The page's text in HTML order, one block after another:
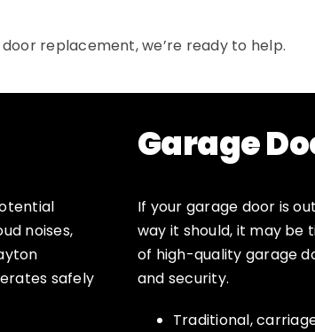
replacement, we’re ready to help.
noises,
safely
Garage
If your garage door is
way it should, it may be
of high-quality garage
and security.
Traditional,